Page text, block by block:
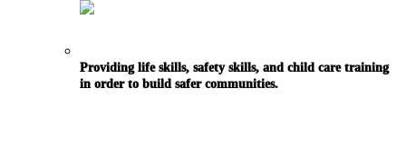
Providing life skills, safety skills, and child care training
in order to build safer communities.